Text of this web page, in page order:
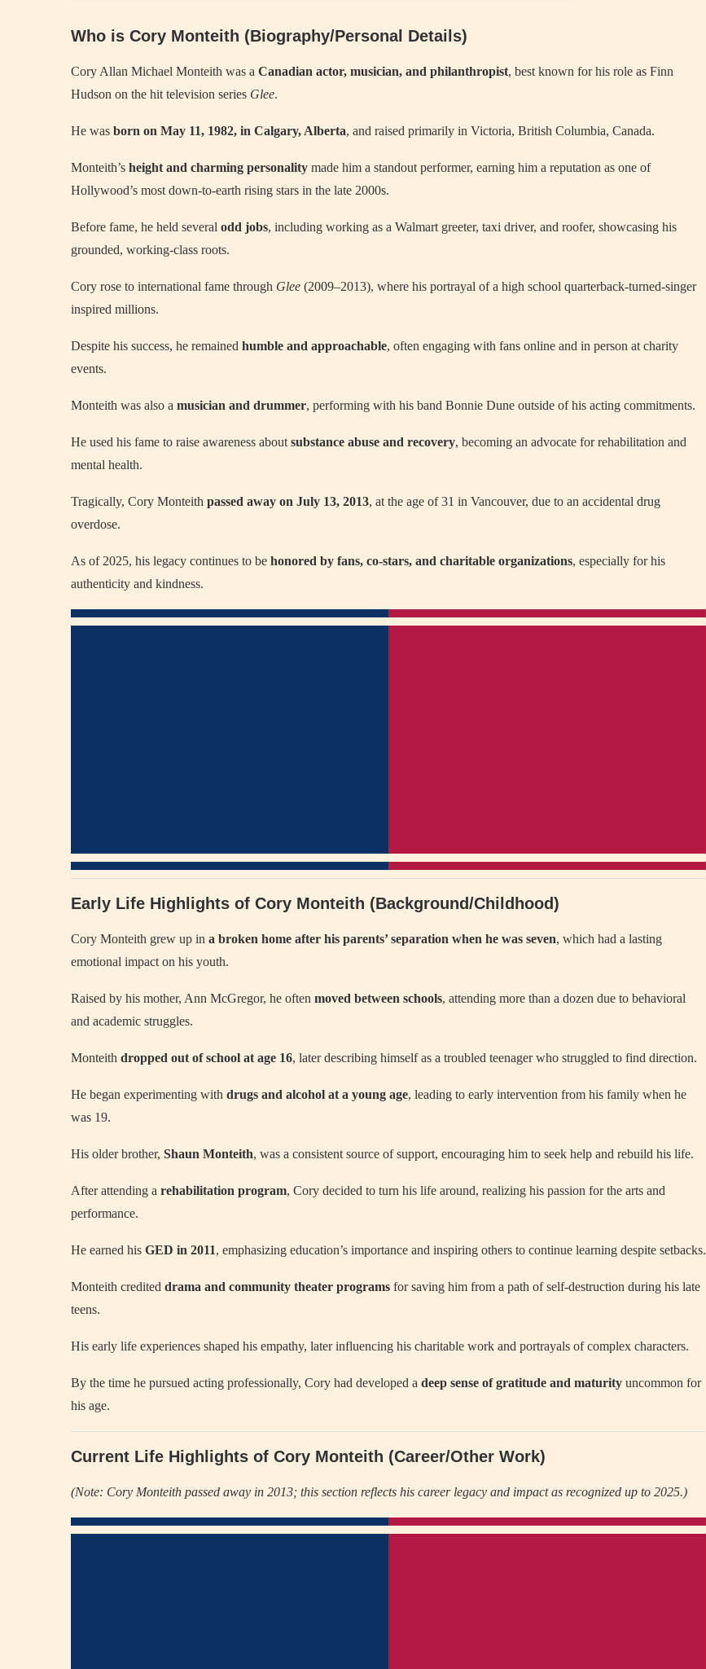
Who is Cory Monteith (Biography/Personal Details)
Cory Allan Michael Monteith was a Canadian actor, musician, and philanthropist, best known for his role as Finn
Hudson on the hit television series Glee.
He was born on May 11, 1982, in Calgary, Alberta, and raised primarily in Victoria, British Columbia, Canada.
Monteith’s height and charming personality made him a standout performer, earning him a reputation as one of
Hollywood’s most down-to-earth rising stars in the late 2000s.
Before fame, he held several odd jobs, including working as a Walmart greeter, taxi driver, and roofer, showcasing his
grounded, working-class roots.
Cory rose to international fame through Glee (2009–2013), where his portrayal of a high school quarterback-turned-singer
inspired millions.
Despite his success, he remained humble and approachable, often engaging with fans online and in person at charity
events.
Monteith was also a musician and drummer, performing with his band Bonnie Dune outside of his acting commitments.
He used his fame to raise awareness about substance abuse and recovery, becoming an advocate for rehabilitation and
mental health.
Tragically, Cory Monteith passed away on July 13, 2013, at the age of 31 in Vancouver, due to an accidental drug
overdose.
As of 2025, his legacy continues to be honored by fans, co-stars, and charitable organizations, especially for his
authenticity and kindness.
Early Life Highlights of Cory Monteith (Background/Childhood)
Cory Monteith grew up in a broken home after his parents’ separation when he was seven, which had a lasting
emotional impact on his youth.
Raised by his mother, Ann McGregor, he often moved between schools, attending more than a dozen due to behavioral
and academic struggles.
Monteith dropped out of school at age 16, later describing himself as a troubled teenager who struggled to find direction.
He began experimenting with drugs and alcohol at a young age, leading to early intervention from his family when he
was 19.
His older brother, Shaun Monteith, was a consistent source of support, encouraging him to seek help and rebuild his life.
After attending a rehabilitation program, Cory decided to turn his life around, realizing his passion for the arts and
performance.
He earned his GED in 2011, emphasizing education’s importance and inspiring others to continue learning despite setbacks.
Monteith credited drama and community theater programs for saving him from a path of self-destruction during his late
teens.
His early life experiences shaped his empathy, later influencing his charitable work and portrayals of complex characters.
By the time he pursued acting professionally, Cory had developed a deep sense of gratitude and maturity uncommon for
his age.
Current Life Highlights of Cory Monteith (Career/Other Work)
(Note: Cory Monteith passed away in 2013; this section reflects his career legacy and impact as recognized up to 2025.)